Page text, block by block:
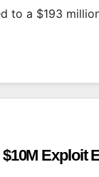
to a $193
Exploit